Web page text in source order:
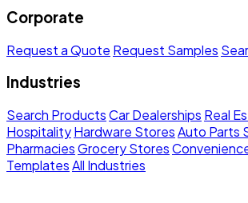
Corporate
Request a Quote Request Samples
Industries
Search ProductsCar Dealerships Real
HospitalityHardware StoresAuto Parts
PharmaciesGrocery Stores
TemplatesAll Industries